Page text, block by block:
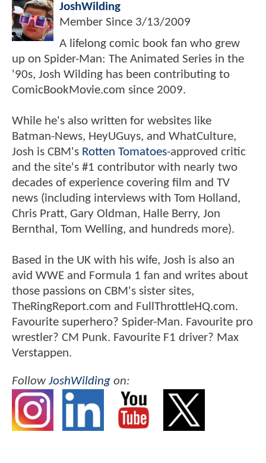
JoshWilding
Member Since 3/13/2009
A lifelong comic book fan who grew
up on Spider-Man: The Animated Series in the
'90s, Josh Wilding has been contributing to
ComicBookMovie.com since 2009.
While he's also written for websites like
Batman-News, HeyUGuys, and WhatCulture,
Josh is CBM's Rotten Tomatoes-approved critic
and the site's #1 contributor with nearly two
decades of experience covering film and TV
news (including interviews with Tom Holland,
Chris Pratt, Gary Oldman, Halle Berry, Jon
Bernthal, Tom Welling, and hundreds more).
Based in the UK with his wife, Josh is also an
avid WWE and Formula 1 fan and writes about
those passions on CBM's sister sites,
TheRingReport.com and FullThrottleHQ.com.
Favourite superhero? Spider-Man. Favourite pro
wrestler? CM Punk. Favourite F1 driver? Max
Verstappen.
FollowJoshWilding on: